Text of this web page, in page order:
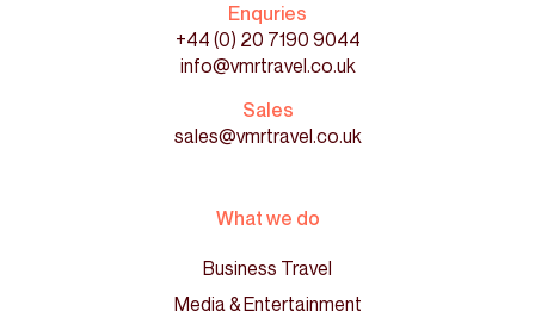
Enquries
+44 (0) 20 7190 9044
info@vmrtravel.co.uk
Sales
sales@vmrtravel.co.uk
What we do
Business Travel
Media & Entertainment